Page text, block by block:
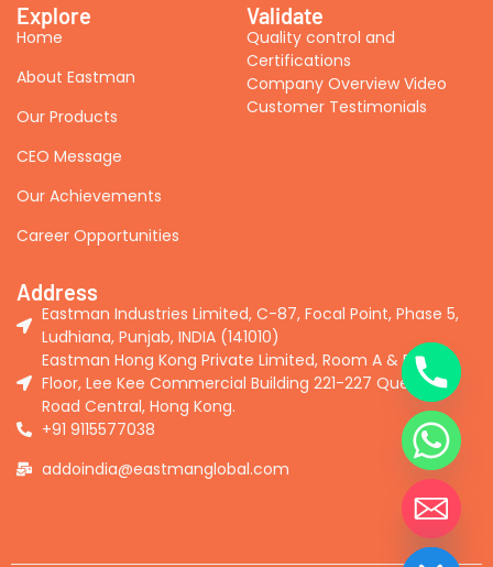
Explore
Home
About Eastman
Our Products
CEO Message
Our Achievements
Career Opportunities
Validate
Quality control and
Certifications
Company Overview Video
Customer Testimonials
Address
Eastman Industries Limited, C-87, Focal Point, Phase 5,
Ludhiana, Punjab, INDIA (141010)
Eastman Hong Kong Private Limited, Room A & B, 2nd
Floor, Lee Kee Commercial Building 221-227 Queen's
Road Central, Hong Kong.
+91 9115577038
addoindia@eastmanglobal.com
Hide chaty